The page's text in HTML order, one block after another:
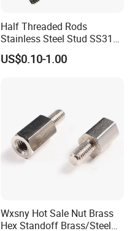
Half Threaded Rods
Stainless Steel Stud SS316
SS304 Rods Plain
US$0.10-1.00
Wxsny Hot Sale Nut Brass
Hex Standoff Brass/Steel